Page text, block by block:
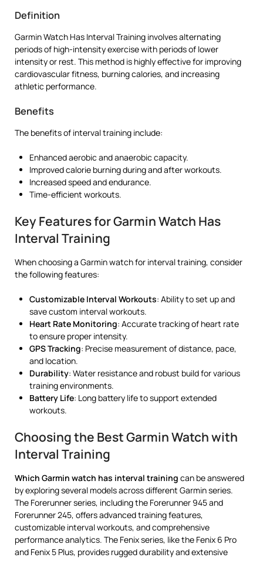
Definition
Garmin Watch Has Interval Training involves alternating
periods of high-intensity exercise with periods of lower
intensity or rest. This method is highly effective for improving
cardiovascular fitness, burning calories, and increasing
athletic performance.
Benefits
The benefits of interval training include:
Enhanced aerobic and anaerobic capacity.
Improved calorie burning during and after workouts.
Increased speed and endurance.
Time-efficient workouts.
Key Features for Garmin Watch Has
Interval Training
When choosing a Garmin watch for interval training, consider
the following features:
Customizable Interval Workouts: Ability to set up and
save custom interval workouts.
Heart Rate Monitoring: Accurate tracking of heart rate
to ensure proper intensity.
GPS Tracking: Precise measurement of distance, pace,
and location.
Durability: Water resistance and robust build for various
training environments.
Battery Life: Long battery life to support extended
workouts.
Choosing the Best Garmin Watch with
Interval Training
Which Garmin watch has interval training can be answered
by exploring several models across different Garmin series.
The Forerunner series, including the Forerunner 945 and
Forerunner 245, offers advanced training features,
customizable interval workouts, and comprehensive
performance analytics. The Fenix series, like the Fenix 6 Pro
and Fenix 5 Plus, provides rugged durability and extensive